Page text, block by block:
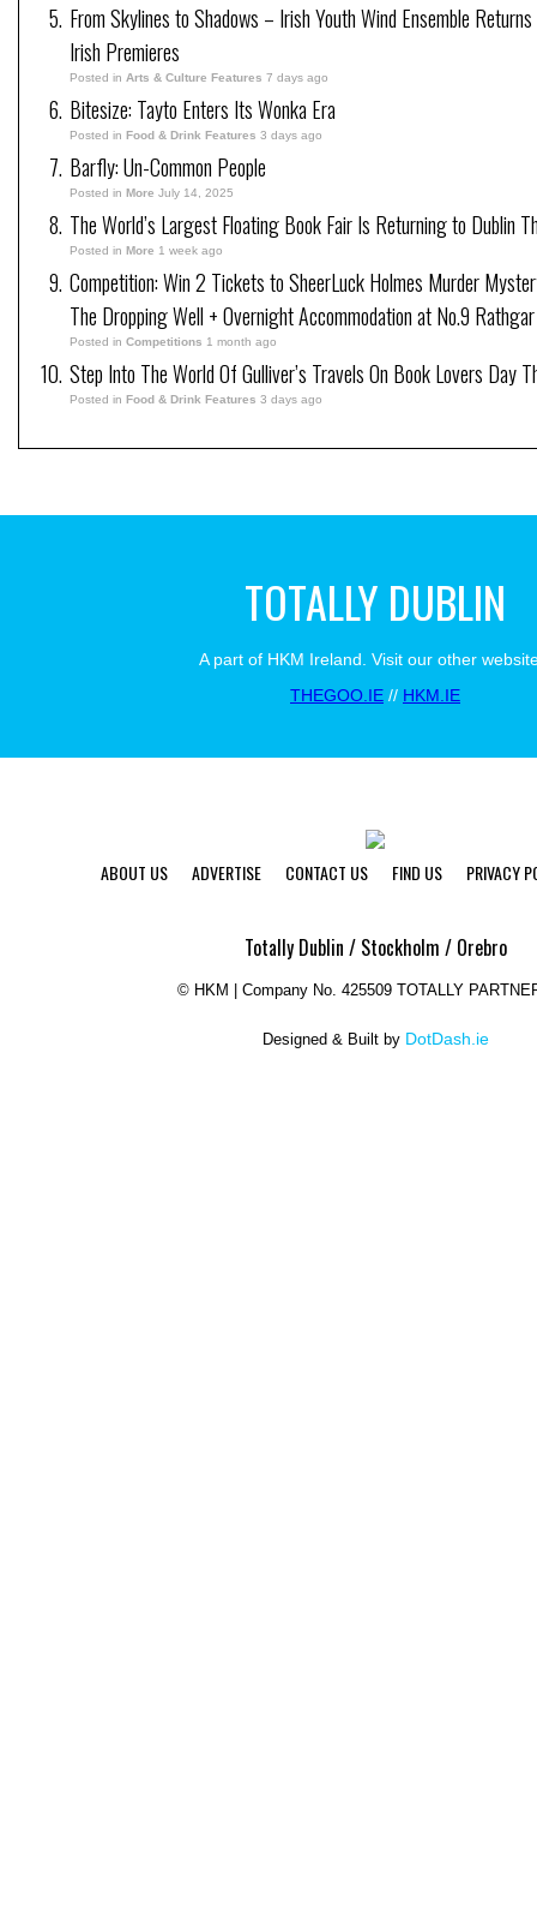
From Skylines to Shadows – Irish Youth Wind Ensemble
Irish Premieres
Posted in Arts & Culture Features 7 days ago
Bitesize: Tayto Enters Its Wonka Era
Posted in Food & Drink Features 3 days ago
Barfly: Un-Common People
Posted in More July 14, 2025
The World’s Largest Floating Book Fair Is Returning to Dublin
Posted in More 1 week ago
Competition: Win 2 Tickets to SheerLuck Holmes Murder
The Dropping Well + Overnight Accommodation at No.9 Rathgar
Posted in Competitions 1 month ago
Step Into The World Of Gulliver’s Travels On Book Lovers Day
Posted in Food & Drink Features 3 days ago
TOTALLY DUBLIN
A part of HKM Ireland. Visit our other
THEGOO.IE // HKM.IE
ABOUT US ADVERTISE CONTACT US FIND US PRIVACY
Totally Dublin / Stockholm / Orebro
© HKM | Company No. 425509 TOTALLY
Designed & Built by DotDash.ie